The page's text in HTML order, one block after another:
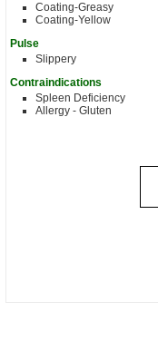
Coating-Greasy
Coating-Yellow
Pulse
Slippery
Contraindications
Spleen Deficiency
Allergy - Gluten